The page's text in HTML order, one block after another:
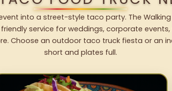
into a street-style taco party. The
service for weddings, corporate
Choose an outdoor taco truck fiesta or an
short and plates full.